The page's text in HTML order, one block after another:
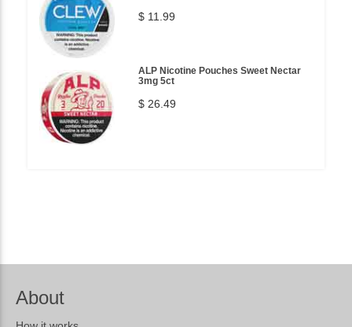
$ 11.99
ALP Nicotine Pouches Sweet Nectar
3mg 5ct
$ 26.49
About